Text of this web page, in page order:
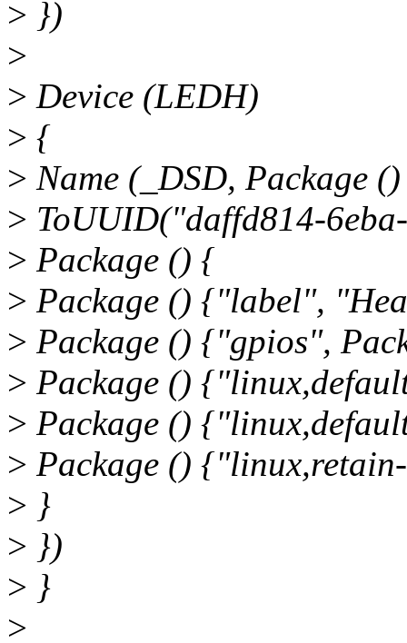
> })
>
> Device (LEDH)
> {
> Name (_DSD, Package
> ToUUID("daffd814-
> Package () {
> Package () {"label",
> Package () {"gpios",
> Package ()
> Package ()
> Package ()
> }
> })
> }
>